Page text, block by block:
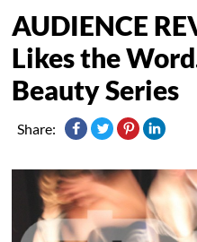
AUDIENCE
Likes the
Beauty Series
Share: